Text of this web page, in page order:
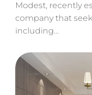
Modest, recently
company that
including…